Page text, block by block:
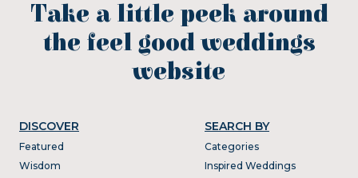
Take a little peek around
the feel good weddings
website
DISCOVER
Featured
Wisdom
SEARCH BY
Categories
Inspired Weddings